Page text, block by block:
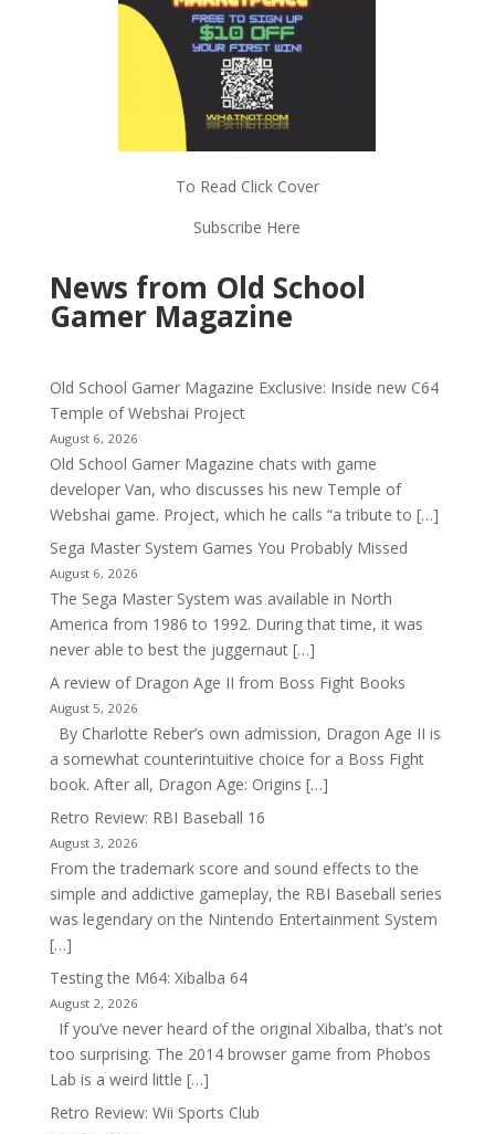
To Read Click Cover
Subscribe Here
News from Old School
Gamer Magazine
Old School Gamer Magazine Exclusive: Inside new C64
Temple of Webshai Project
August 6, 2026
Old School Gamer Magazine chats with game
developer Van, who discusses his new Temple of
Webshai game. Project, which he calls “a tribute to […]
Sega Master System Games You Probably Missed
August 6, 2026
The Sega Master System was available in North
America from 1986 to 1992. During that time, it was
never able to best the juggernaut […]
A review of Dragon Age II from Boss Fight Books
August 5, 2026
By Charlotte Reber’s own admission, Dragon Age II is
a somewhat counterintuitive choice for a Boss Fight
book. After all, Dragon Age: Origins […]
Retro Review: RBI Baseball 16
August 3, 2026
From the trademark score and sound effects to the
simple and addictive gameplay, the RBI Baseball series
was legendary on the Nintendo Entertainment System
[…]
Testing the M64: Xibalba 64
August 2, 2026
If you’ve never heard of the original Xibalba, that’s not
too surprising. The 2014 browser game from Phobos
Lab is a weird little […]
Retro Review: Wii Sports Club